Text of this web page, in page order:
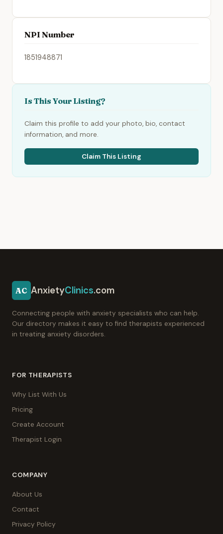
NPI Number
1851948871
Is This Your Listing?
Claim this profile to add your photo, bio, contact
information, and more.
Claim This Listing
AC AnxietyClinics.com
Connecting people with anxiety specialists who can help.
Our directory makes it easy to find therapists experienced
in treating anxiety disorders.
FOR THERAPISTS
Why List With Us
Pricing
Create Account
Therapist Login
COMPANY
About Us
Contact
Privacy Policy